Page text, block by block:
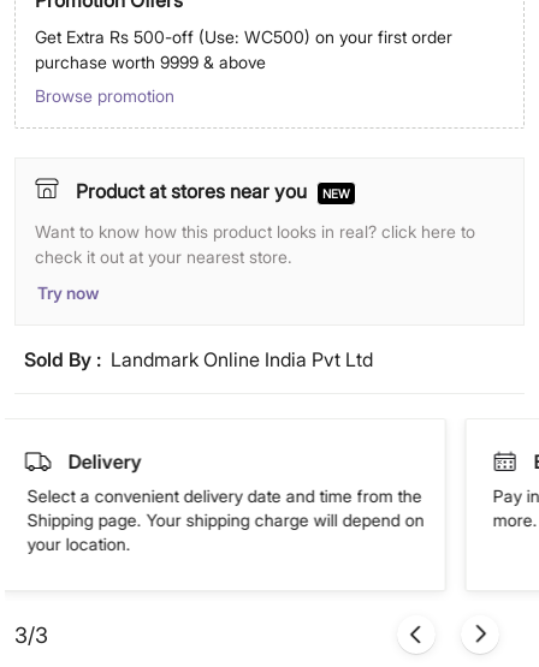
Get Extra Rs 500-off (Use: WC500) on your first order
purchase worth 9999 & above
Browse promotion
Product at stores near you NEW
Want to know how this product looks in real? click here to
check it out at your nearest store.
Try now
Sold By : Landmark Online India Pvt Ltd
Delivery
Select a convenient delivery date and time from the
Shipping page. Your shipping charge will depend on
your location.
Pay
3/3